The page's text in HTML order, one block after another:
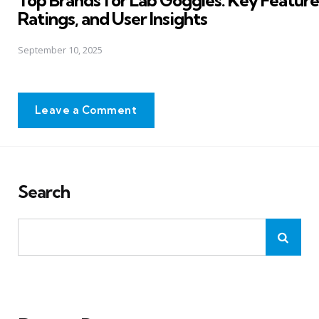
Ratings, and User Insights
September 10, 2025
Leave a Comment
Search